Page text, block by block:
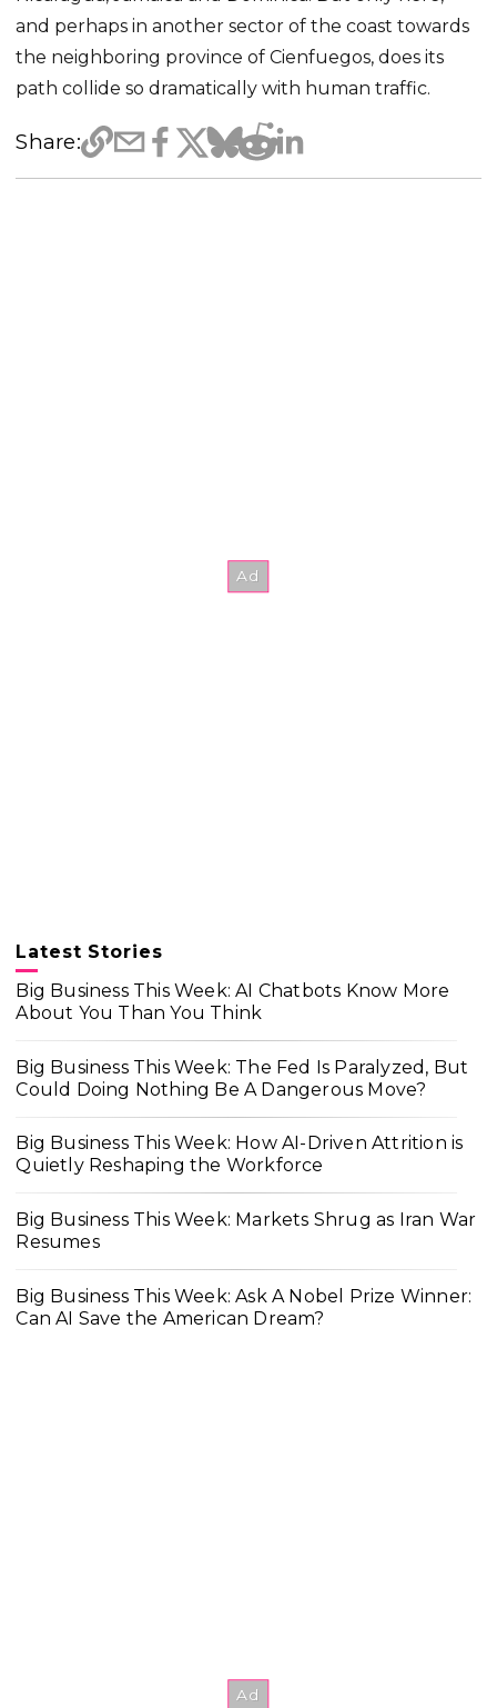
and perhaps in another sector of the coast towards
the neighboring province of Cienfuegos, does its
path collide so dramatically with human traffic.
Share:
Latest Stories
Big Business This Week: AI Chatbots Know More
About You Than You Think
Big Business This Week: The Fed Is Paralyzed, But
Could Doing Nothing Be A Dangerous Move?
Big Business This Week: How AI-Driven Attrition is
Quietly Reshaping the Workforce
Big Business This Week: Markets Shrug as Iran War
Resumes
Big Business This Week: Ask A Nobel Prize Winner:
Can AI Save the American Dream?